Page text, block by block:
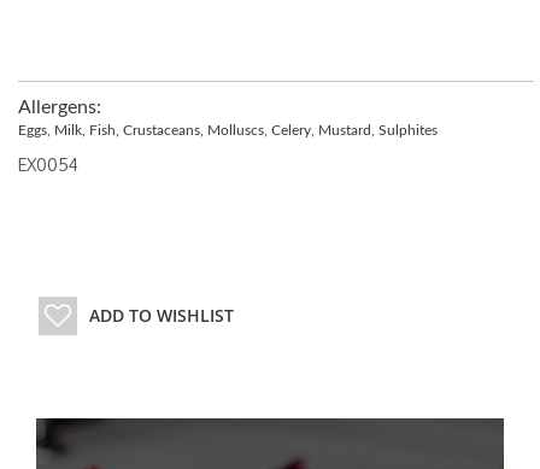
Allergens:
Eggs, Milk, Fish, Crustaceans, Molluscs, Celery, Mustard, Sulphites
EX0054
ADD TO WISHLIST